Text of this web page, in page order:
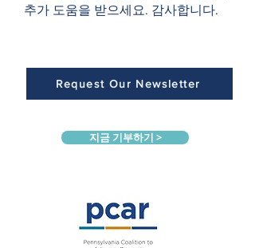
추가 도움을 받으세요. 감사합니다.
Request Our Newsletter
지금 기부하기 >